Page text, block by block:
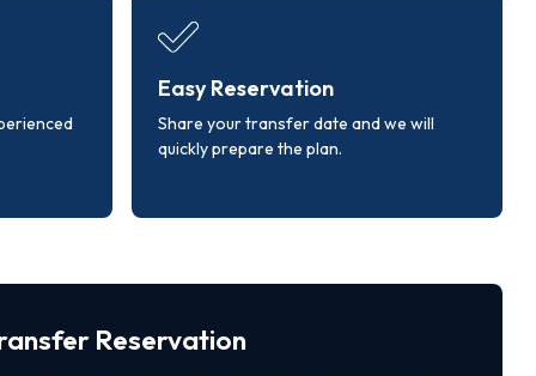
Easy Reservation
Share your transfer date and we will
quickly prepare the plan.
Reservation